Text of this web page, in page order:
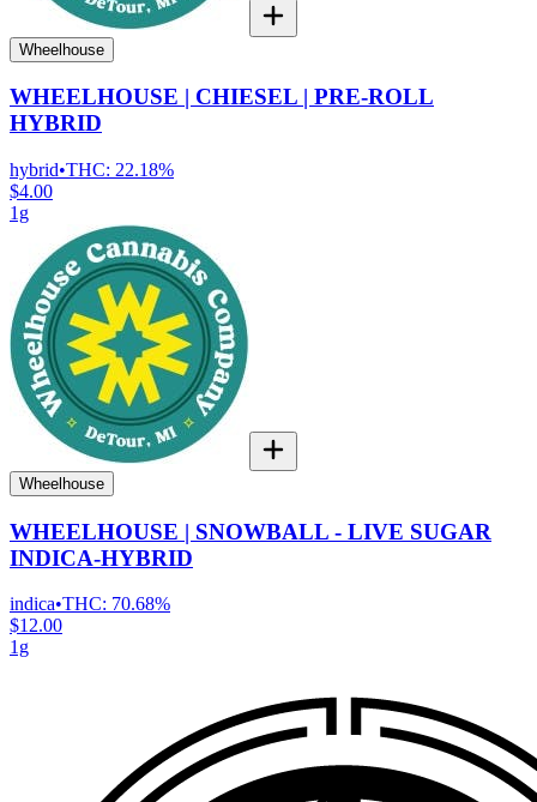
Wheelhouse
WHEELHOUSE | CHIESEL | PRE-ROLL
HYBRID
hybrid•THC: 22.18%
$4.00
1g
Wheelhouse
WHEELHOUSE | SNOWBALL - LIVE SUGAR
INDICA-HYBRID
indica•THC: 70.68%
$12.00
1g